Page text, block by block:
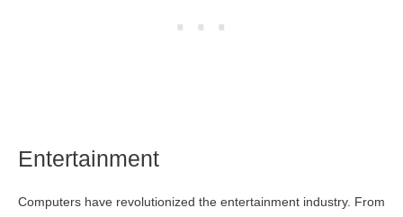
Entertainment
Computers have revolutionized the entertainment industry. From